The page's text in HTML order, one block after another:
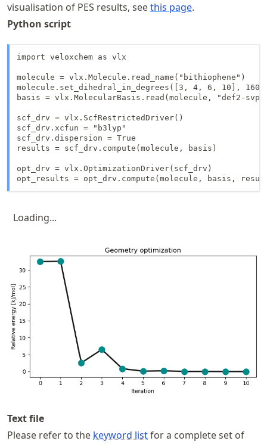
visualisation of PES results, seethis page.
Python script
import veloxchem as vlx
molecule = vlx.Molecule.read_name("bithiophene")
molecule.set_dihedral_in_degrees([3, 4, 6, 10], 160)
basis = vlx.MolecularBasis.read(molecule, "def2-
scf_drv = vlx.ScfRestrictedDriver()
scf_drv.xcfun = "b3lyp"
scf_drv.dispersion = True
results = scf_drv.compute(molecule, basis)
opt_drv = vlx.OptimizationDriver(scf_drv)
opt_results = opt_drv.compute(molecule, basis,
Loading...
Text file
Please refer to the keyword listfor a complete set of